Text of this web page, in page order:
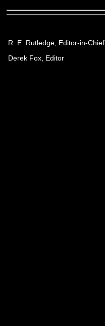
R. E. Rutledge, Editor-in-Chief
Derek Fox, Editor